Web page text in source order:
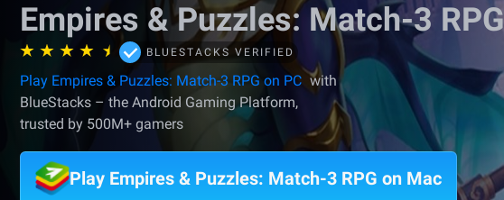
Empires & Puzzles: Match-3 RPG
BLUESTACKS VERIFIED
Play Empires & Puzzles: Match-3 RPG on PC with
BlueStacks – the Android Gaming Platform,
trusted by 500M+ gamers
Play Empires & Puzzles: Match-3 RPG on Mac